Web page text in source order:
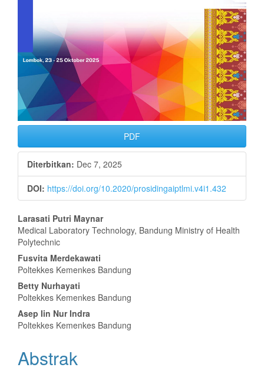
PDF
Diterbitkan: Dec 7, 2025
DOI: https://doi.org/10.2020/prosidingaiptlmi.v4i1.432
Isi
Artikel
Utama
Larasati Putri Maynar
Medical Laboratory Technology, Bandung Ministry of Health
Polytechnic
Fusvita Merdekawati
Poltekkes Kemenkes Bandung
Betty Nurhayati
Poltekkes Kemenkes Bandung
Asep Iin Nur Indra
Poltekkes Kemenkes Bandung
Abstrak